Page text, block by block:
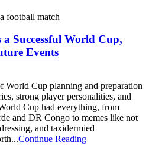
Successful World Cup,
Events
World Cup planning and preparation
strong player personalities, and
Cup had everything, from
and DR Congo to memes like not
and taxidermied
Continue Reading